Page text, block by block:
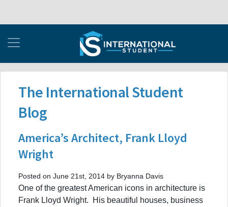
The International Student
Blog
America’s Architect, Frank Lloyd
Wright
Posted on June 21st, 2014 by Bryanna Davis
One of the greatest American icons in architecture is
Frank Lloyd Wright. His beautiful houses, business